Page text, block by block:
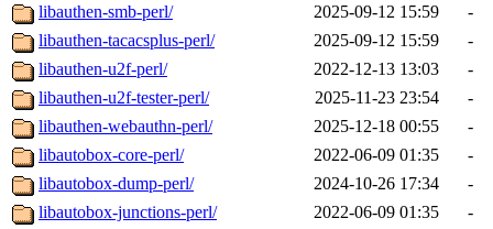
libauthen-smb-perl/
2025-09-12 15:59
-
libauthen-tacacsplus-perl/
2025-09-12 15:59
-
libauthen-u2f-perl/
2022-12-13 13:03
-
libauthen-u2f-tester-perl/
2025-11-23 23:54
-
libauthen-webauthn-perl/
2025-12-18 00:55
-
libautobox-core-perl/
2022-06-09 01:35
-
libautobox-dump-perl/
2024-10-26 17:34
-
libautobox-junctions-perl/
2022-06-09 01:35
-